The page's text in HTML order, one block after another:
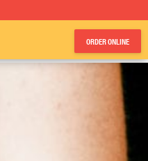
ORDER ONLINE